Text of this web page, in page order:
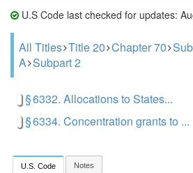
U.S Code last checked for updates:
All Titles Title 20 Chapter 70
A Subpart 2
§ 6332. Allocations to States...
§ 6334. Concentration grants to ...
U.S. Code Notes